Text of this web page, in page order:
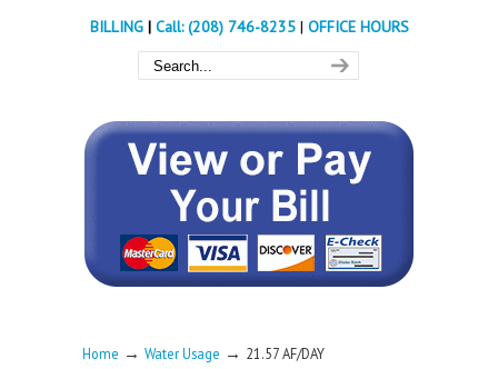
BILLING| Call: (208) 746-8235 | OFFICE HOURS
Home → Water Usage → 21.57 AF/DAY